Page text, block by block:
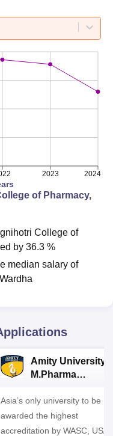
2023 2024
of Pharmacy,
College of
by 36.3 %
median salary of
Amity University |
M.Pharma
Asia’s only university to be
awarded the highest
accreditation by WASC, USA